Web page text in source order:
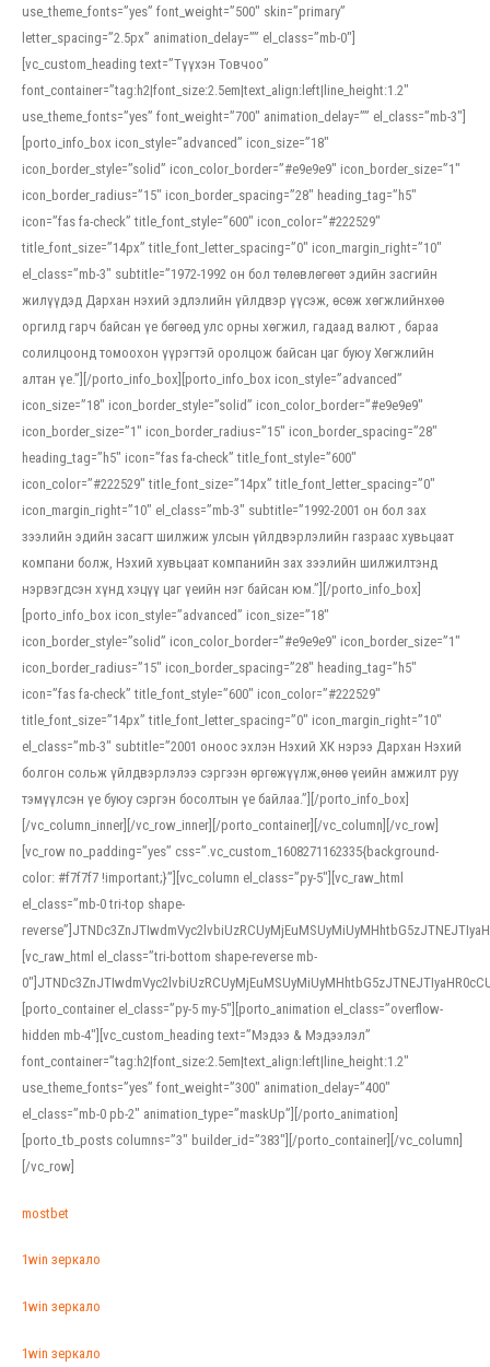
use_theme_fonts=”yes” font_weight=”500″ skin=”primary”
letter_spacing=”2.5px” animation_delay=”” el_class=”mb-0″]
[vc_custom_heading text=”Түүхэн Товчоо”
font_container=”tag:h2|font_size:2.5em|text_align:left|line_height:1.2″
use_theme_fonts=”yes” font_weight=”700″ animation_delay=”” el_class=”mb-3″]
[porto_info_box icon_style=”advanced” icon_size=”18″
icon_border_style=”solid” icon_color_border=”#e9e9e9″ icon_border_size=”1″
icon_border_radius=”15″ icon_border_spacing=”28″ heading_tag=”h5″
icon=”fas fa-check” title_font_style=”600″ icon_color=”#222529″
title_font_size=”14px” title_font_letter_spacing=”0″ icon_margin_right=”10″
el_class=”mb-3″ subtitle=”1972-1992 он бол төлөвлөгөөт эдийн засгийн
жилүүдэд Дархан нэхий эдлэлийн үйлдвэр үүсэж, өсөж хөгжлийнхөө
оргилд гарч байсан үе бөгөөд улс орны хөгжил, гадаад валют , бараа
солилцоонд томоохон үүрэгтэй оролцож байсан цаг буюу Хөгжлийн
алтан үе.”][/porto_info_box][porto_info_box icon_style=”advanced”
icon_size=”18″ icon_border_style=”solid” icon_color_border=”#e9e9e9″
icon_border_size=”1″ icon_border_radius=”15″ icon_border_spacing=”28″
heading_tag=”h5″ icon=”fas fa-check” title_font_style=”600″
icon_color=”#222529″ title_font_size=”14px” title_font_letter_spacing=”0″
icon_margin_right=”10″ el_class=”mb-3″ subtitle=”1992-2001 он бол зах
зээлийн эдийн засагт шилжиж улсын үйлдвэрлэлийн газраас хувьцаат
компани болж, Нэхий хувьцаат компанийн зах зээлийн шилжилтэнд
нэрвэгдсэн хүнд хэцүү цаг үеийн нэг байсан юм.”][/porto_info_box]
[porto_info_box icon_style=”advanced” icon_size=”18″
icon_border_style=”solid” icon_color_border=”#e9e9e9″ icon_border_size=”1″
icon_border_radius=”15″ icon_border_spacing=”28″ heading_tag=”h5″
icon=”fas fa-check” title_font_style=”600″ icon_color=”#222529″
title_font_size=”14px” title_font_letter_spacing=”0″ icon_margin_right=”10″
el_class=”mb-3″ subtitle=”2001 оноос эхлэн Нэхий ХК нэрээ Дархан Нэхий
болгон сольж үйлдвэрлэлээ сэргээн өргөжүүлж,өнөө үеийн амжилт руу
тэмүүлсэн үе буюу сэргэн босолтын үе байлаа.”][/porto_info_box]
[/vc_column_inner][/vc_row_inner][/porto_container][/vc_column][/vc_row]
[vc_row no_padding=”yes” css=”.vc_custom_1608271162335{background-
color: #f7f7f7 !important;}”][vc_column el_class=”py-5″][vc_raw_html
el_class=”mb-0 tri-top shape-
[vc_raw_html el_class=”tri-bottom shape-reverse mb-
[porto_container el_class=”py-5 my-5″][porto_animation el_class=”overflow-
hidden mb-4″][vc_custom_heading text=”Мэдээ & Мэдээлэл”
font_container=”tag:h2|font_size:2.5em|text_align:left|line_height:1.2″
use_theme_fonts=”yes” font_weight=”300″ animation_delay=”400″
el_class=”mb-0 pb-2″ animation_type=”maskUp”][/porto_animation]
[porto_tb_posts columns=”3″ builder_id=”383″][/porto_container][/vc_column]
[/vc_row]
mostbet
1win зеркало
1win зеркало
1win зеркало